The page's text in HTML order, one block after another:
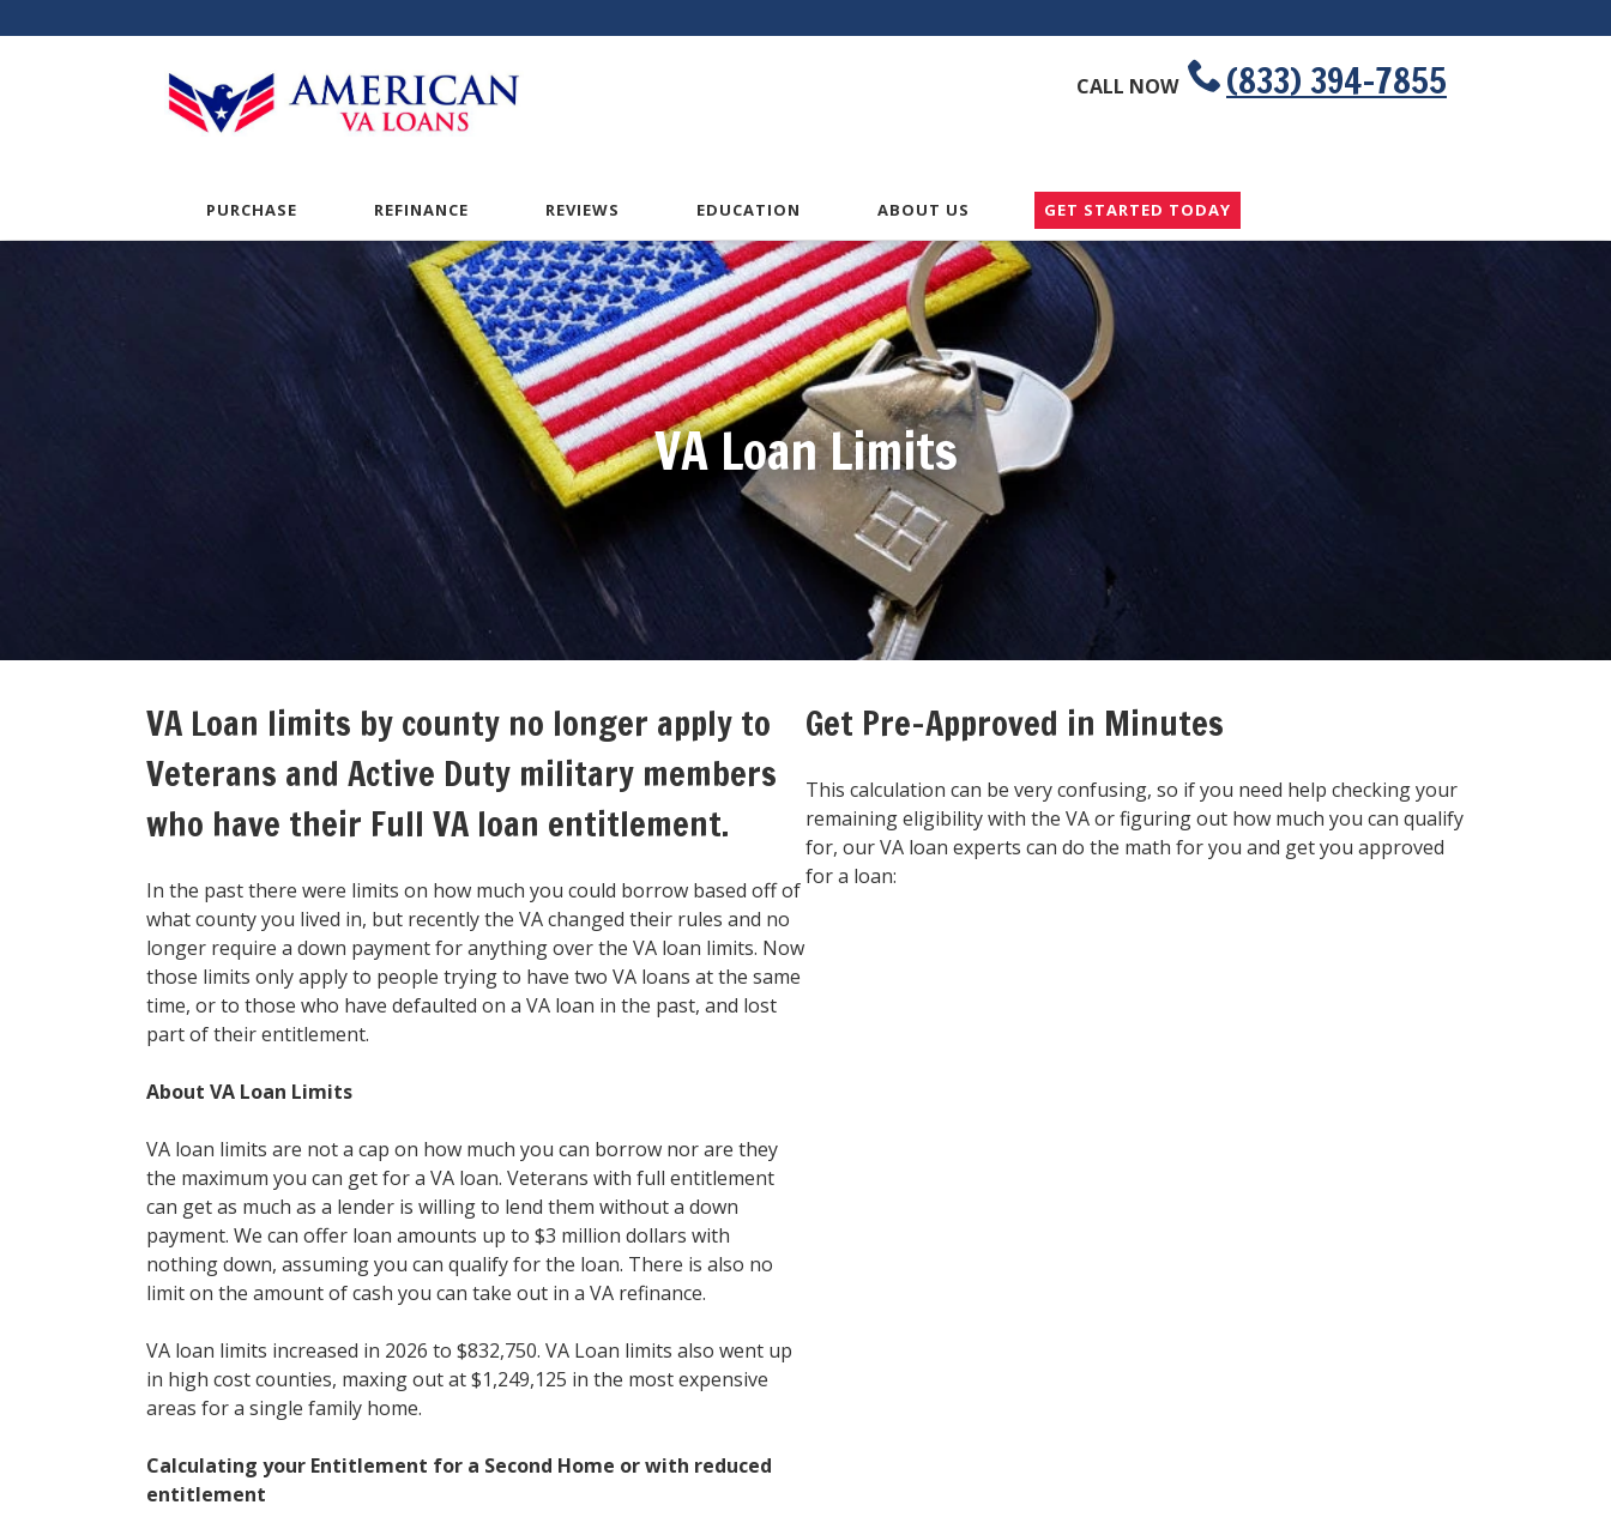
CALL NOW (833) 394-7855
PURCHASE REFINANCE REVIEWS EDUCATION ABOUT US GET STARTED TODAY
VA Loan Limits
VA Loan limits by county no longer apply to
Veterans and Active Duty military members
who have their Full VA loan entitlement.
In the past there were limits on how much you could borrow based off of
what county you lived in, but recently the VA changed their rules and no
longer require a down payment for anything over the VA loan limits. Now
those limits only apply to people trying to have two VA loans at the same
time, or to those who have defaulted on a VA loan in the past, and lost
part of their entitlement.
About VA Loan Limits
VA loan limits are not a cap on how much you can borrow nor are they
the maximum you can get for a VA loan. Veterans with full entitlement
can get as much as a lender is willing to lend them without a down
payment. We can offer loan amounts up to $3 million dollars with
nothing down, assuming you can qualify for the loan. There is also no
limit on the amount of cash you can take out in a VA refinance.
VA loan limits increased in 2026 to $832,750. VA Loan limits also went up
in high cost counties, maxing out at $1,249,125 in the most expensive
areas for a single family home.
Calculating your Entitlement for a Second Home or with reduced
entitlement
Get Pre-Approved in Minutes
This calculation can be very confusing, so if you need help checking your
remaining eligibility with the VA or figuring out how much you can qualify
for, our VA loan experts can do the math for you and get you approved
for a loan: